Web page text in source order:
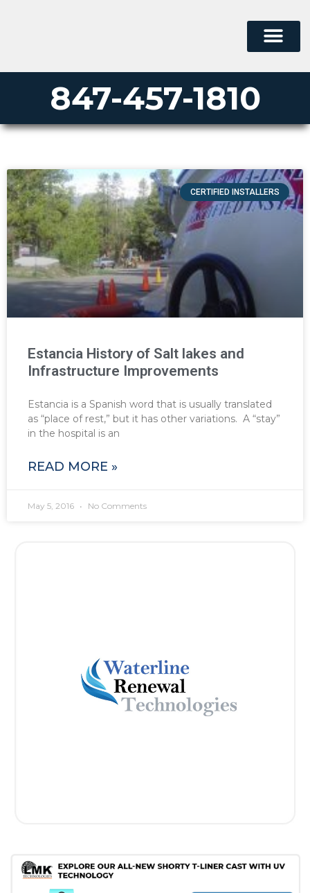
847-457-1810
CERTIFIED INSTALLERS
Estancia History of Salt lakes and
Infrastructure Improvements
Estancia is a Spanish word that is usually translated
as “place of rest,” but it has other variations. A “stay”
in the hospital is an
READ MORE »
May 5, 2016 No Comments